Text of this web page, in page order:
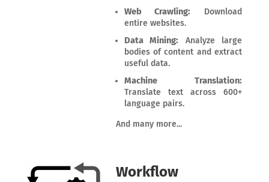
Web Crawling: Download
entire websites.
Data Mining: Analyze large
bodies of content and extract
useful data.
Machine Translation:
Translate text across 600+
language pairs.
And many more...
Workflow